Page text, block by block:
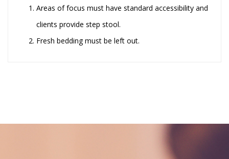
Areas of focus must have standard accessibility and
clients provide step stool.
Fresh bedding must be left out.